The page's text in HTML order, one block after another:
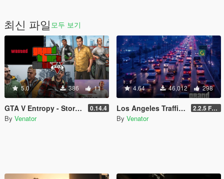
최신 파일 모두 보기
5.0 386 11
GTA V Entropy - Story lifetime system 0.14.4
By Venator
4.64 46,012 298
Los Angeles Traffic (Realistic Density, DLC Cars & Police) 2.2.5 Full [GTA V Legacy]
By Venator